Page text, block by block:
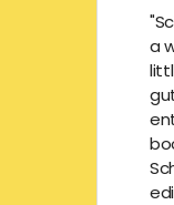
a